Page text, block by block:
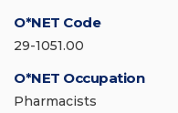
O*NET Code
29-1051.00
O*NET Occupation
Pharmacists